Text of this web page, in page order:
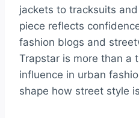
jackets to tracksuits
piece reflects
fashion blogs and
Trapstar is more than a
influence in urban
shape how street style